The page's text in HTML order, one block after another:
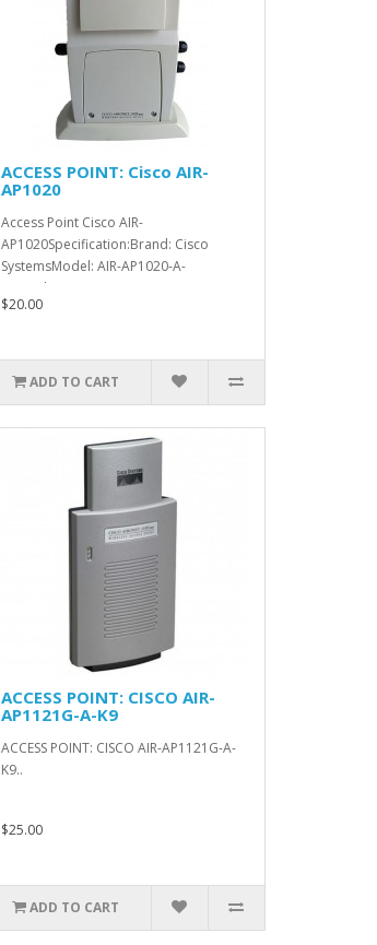
ACCESS POINT: Cisco AIR-
AP1020
Access Point Cisco AIR-
AP1020Specification:Brand: Cisco
SystemsModel: AIR-AP1020-A-
K9Product Line: A..
$20.00
ADD TO CART
ACCESS POINT: CISCO AIR-
AP1121G-A-K9
ACCESS POINT: CISCO AIR-AP1121G-A-
K9..
$25.00
ADD TO CART